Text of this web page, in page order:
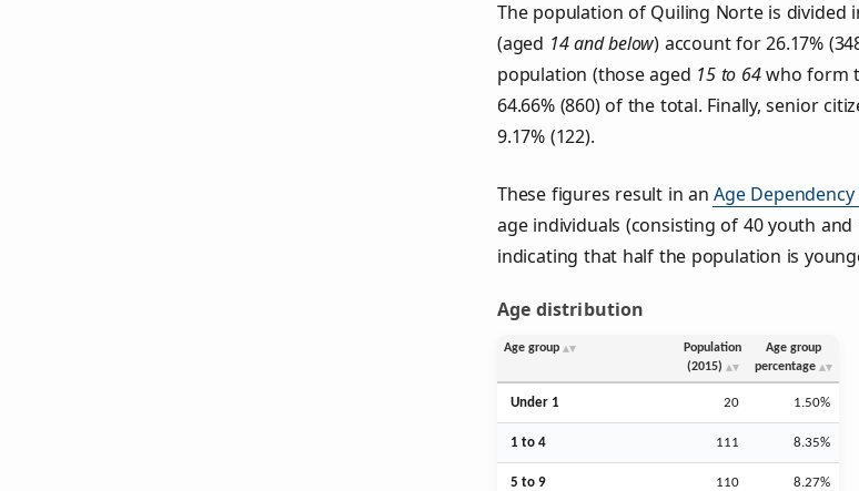
The population of Quiling Norte is divided
(aged 14 and below) account for 26.17%
population (those aged 15 to 64who form
64.66% (860) of the total. Finally, senior
9.17% (122).
These figures result in anAge Dependency
age individuals (consisting of 40 youth
indicating that half the population is
Age distribution
Age group
Population
(2015)
Age group
percentage
Under 1 20 1.50%
1 to 4 111 8.35%
5 to 9 110 8.27%